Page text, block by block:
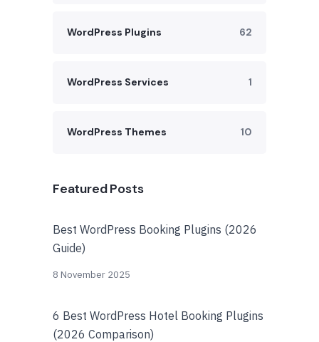
WordPress Plugins 62
WordPress Services 1
WordPress Themes 10
Featured Posts
Best WordPress Booking Plugins (2026
Guide)
8 November 2025
6 Best WordPress Hotel Booking Plugins
(2026 Comparison)